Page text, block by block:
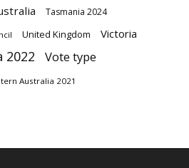
Tasmania 2024
United Kingdom Victoria
2022 Vote type
Australia 2021